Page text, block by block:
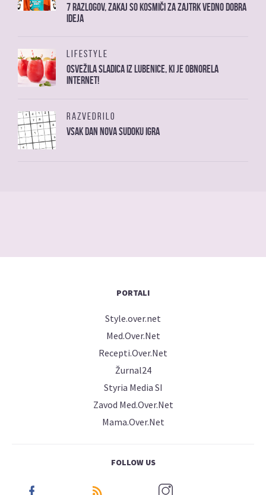
7 razlogov, zakaj so kosmiči za zajtrk vedno dobra
ideja
LIFESTYLE
Osvežila sladica iz lubenice, ki je obnorela
internet!
RAZVEDRILO
Vsak dan nova sudoku igra
PORTALI
Style.over.net
Med.Over.Net
Recepti.Over.Net
Žurnal24
Styria Media SI
Zavod Med.Over.Net
Mama.Over.Net
FOLLOW US